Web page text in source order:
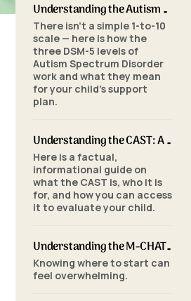
Understanding the Autism Scale: What the Three Levels of Autism Mean
There isn't a simple 1-to-10
scale — here is how the
three DSM-5 levels of
Autism Spectrum Disorder
work and what they mean
for your child's support
plan.
Understanding the CAST: A Parent's Guide to Autism Screening for School-Aged Children
Here is a factual,
informational guide on
what the CAST is, who it is
for, and how you can access
it to evaluate your child.
Understanding the M-CHAT-R/F: A Parent's Guide to Autism Screening for Toddlers
Knowing where to start can
feel overwhelming.